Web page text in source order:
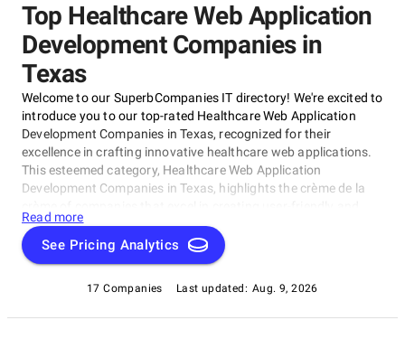
Top Healthcare Web Application
Development Companies in
Texas
Welcome to our SuperbCompanies IT directory! We're excited to
introduce you to our top-rated Healthcare Web Application
Development Companies in Texas, recognized for their
excellence in crafting innovative healthcare web applications.
This esteemed category, Healthcare Web Application
Development Companies in Texas, highlights the crème de la
secure solutions for medical professionals, patients, and
healthcare organizations. Our list showcases exceptional
expertise in customized solutions that meet the unique needs
Read more
See Pricing Analytics
17 Companies Last updated: Aug. 9, 2026